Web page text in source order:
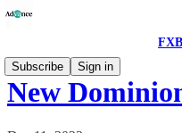
Subscribe
Sign in
New